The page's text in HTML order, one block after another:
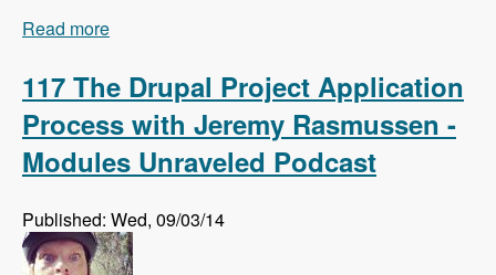
Read more
Modules Unraveled Podcast
117 The Drupal Project Application
Process with Jeremy Rasmussen -
Modules Unraveled Podcast
Published: Wed, 09/03/14